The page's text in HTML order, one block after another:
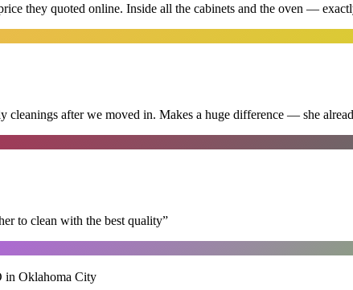
they quoted online. Inside all the cabinets and the oven —
cleanings after we moved in. Makes a huge difference — she
to clean with the best quality”
in Oklahoma City